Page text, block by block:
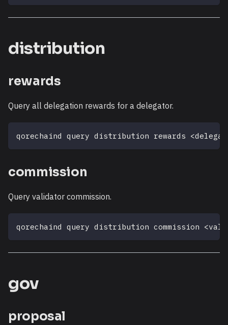
distribution
rewards
Query all delegation rewards for a delegator.
qorechaind query distribution rewards <
commission
Query validator commission.
qorechaind query distribution commission <
gov
proposal